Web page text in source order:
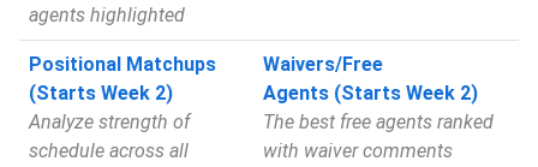
agents highlighted
Positional Matchups
(Starts Week 2)
Analyze strength of
schedule across all
Waivers/Free
Agents (Starts Week 2)
The best free agents ranked
with waiver comments